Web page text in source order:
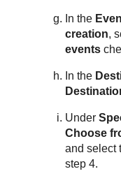
In the
creation,
events
In the
Under
Choose
and select
step 4.